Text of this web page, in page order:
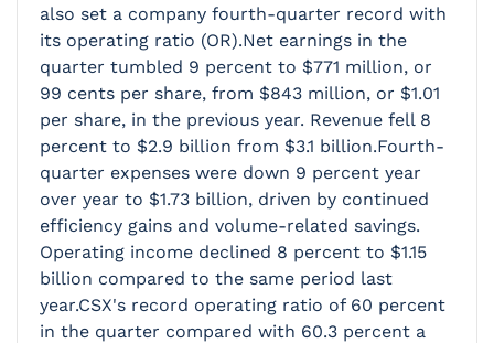
also set a company fourth-quarter record with
its operating ratio (OR).Net earnings in the
quarter tumbled 9 percent to $771 million, or
99 cents per share, from $843 million, or $1.01
per share, in the previous year. Revenue fell 8
percent to $2.9 billion from $3.1 billion.Fourth-
quarter expenses were down 9 percent year
over year to $1.73 billion, driven by continued
efficiency gains and volume-related savings.
Operating income declined 8 percent to $1.15
billion compared to the same period last
year.CSX's record operating ratio of 60 percent
in the quarter compared with 60.3 percent a